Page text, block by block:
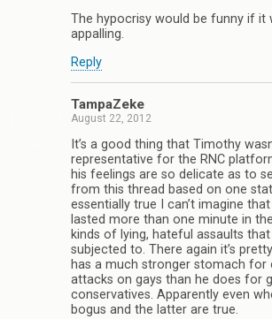
The hypocrisy would be funny if it
appalling.
Reply
TampaZeke
August 22, 2012
It’s a good thing that Timothy
representative for the RNC
his feelings are so delicate as to
from this thread based on one
essentially true I can’t imagine
lasted more than one minute in
kinds of lying, hateful assaults
subjected to. There again it’s
has a much stronger stomach for
attacks on gays than he does for
conservatives. Apparently even
bogus and the latter are true.